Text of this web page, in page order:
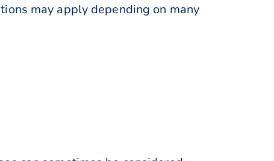
may apply depending on many